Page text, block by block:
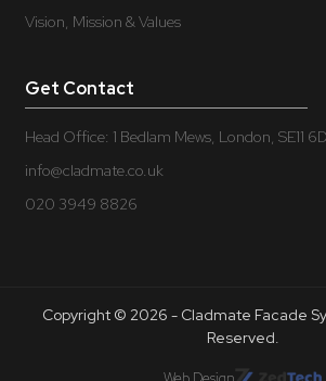
Vision, Mission & Values
Get Contact
Head Office: 1 Bedlam Mews, London, SE11
info@cladmate.co.uk
020 3949 8826
Copyright © 2026 - Cladmate Facade
Reserved.